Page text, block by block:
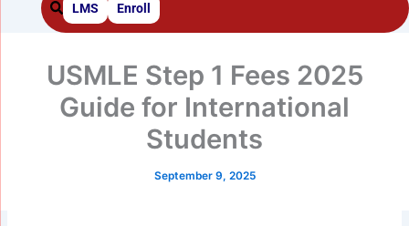
LMS Enroll
USMLE Step 1 Fees 2025
Guide for International
Students
September 9, 2025